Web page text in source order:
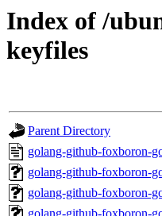
Index of /
keyfiles
Parent Directory
golang-github-foxboron-
golang-github-foxboron-
golang-github-foxboron-